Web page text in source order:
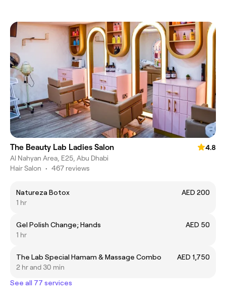
The Beauty Lab Ladies Salon
4.8
Al Nahyan Area, E25, Abu Dhabi
Hair Salon • 467 reviews
Natureza Botox
AED 200
1 hr
Gel Polish Change; Hands
AED 50
1 hr
The Lab Special Hamam & Massage Combo
AED 1,750
2 hr and 30 min
See all 77 services